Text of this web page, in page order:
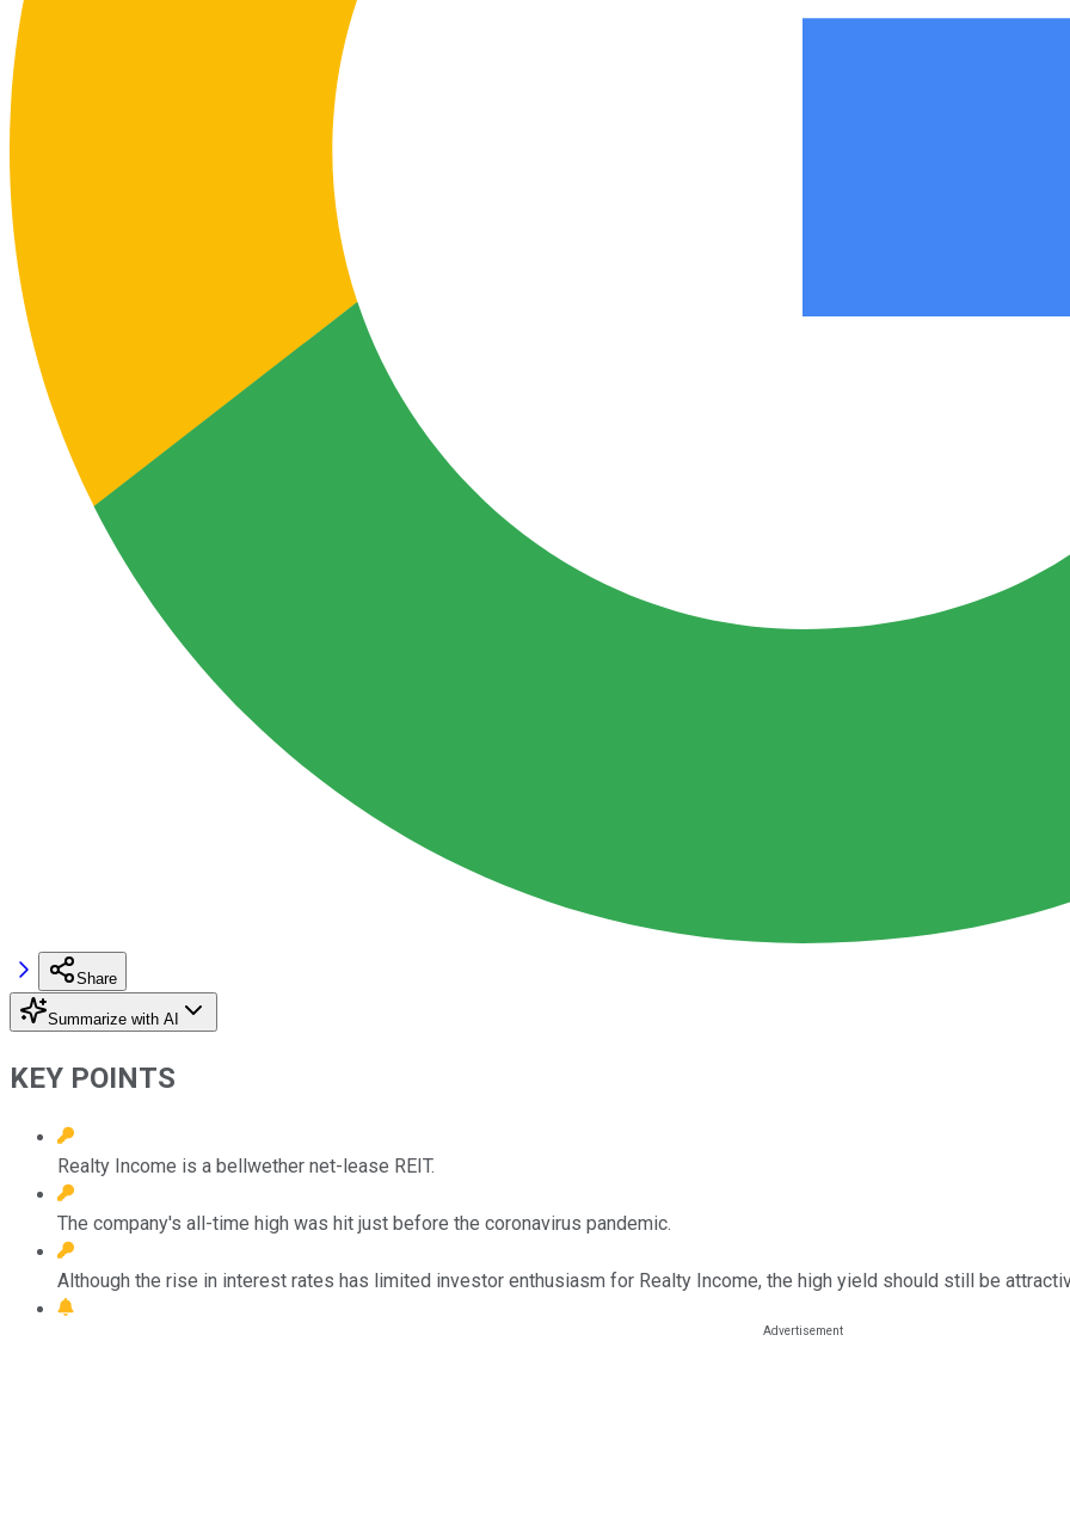
Share
Summarize with AI
KEY POINTS
Realty Income is a bellwether net-lease REIT.
The company's all-time high was hit just before the coronavirus pandemic.
Although the rise in interest rates has limited investor enthusiasm for Realty Income, the high yield should still be